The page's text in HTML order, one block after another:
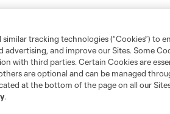
tracking technologies (“Cookies”) to
and improve our Sites. Some
with third parties. Certain Cookies are
are optional and can be managed
at the bottom of the page on all our
.